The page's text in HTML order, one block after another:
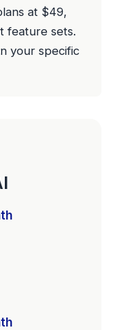
at $49,
feature sets.
your specific